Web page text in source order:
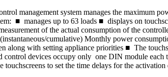
management system manages the maximum
■ manages up to 63 loads ■ displays on
of the actual consumption of the
cumulative) Monthly power
along with setting appliance priorities ■ The
control devices occupy only one DIN module
to set the time delays for the activation